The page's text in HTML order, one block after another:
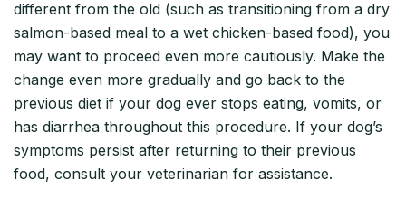
different from the old (such as transitioning from a dry
salmon-based meal to a wet chicken-based food), you
may want to proceed even more cautiously. Make the
change even more gradually and go back to the
previous diet if your dog ever stops eating, vomits, or
has diarrhea throughout this procedure. If your dog’s
symptoms persist after returning to their previous
food, consult your veterinarian for assistance.